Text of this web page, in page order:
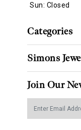
Sun: Closed
Categories
Simons
Join Our